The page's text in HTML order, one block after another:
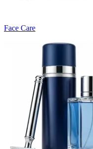
Face Care